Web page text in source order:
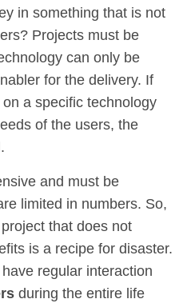
in something that is not
Projects must be
can only be
for the delivery. If
a specific technology
of the users, the
and must be
limited in numbers. So,
that does not
is a recipe for disaster.
regular interaction
during the entire life